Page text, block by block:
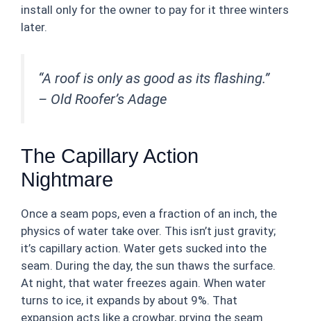
install only for the owner to pay for it three winters
later.
“A roof is only as good as its flashing.”
– Old Roofer’s Adage
The Capillary Action
Nightmare
Once a seam pops, even a fraction of an inch, the
physics of water take over. This isn’t just gravity;
it’s capillary action. Water gets sucked into the
seam. During the day, the sun thaws the surface.
At night, that water freezes again. When water
turns to ice, it expands by about 9%. That
expansion acts like a crowbar, prying the seam